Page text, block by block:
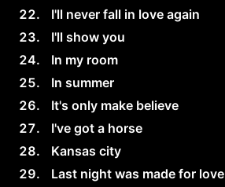
I'll never fall in love again
I'll show you
In my room
In summer
It's only make believe
I've got a horse
Kansas city
Last night was made for love